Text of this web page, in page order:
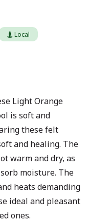
Local
Light Orange
is soft and
these felt
and healing. The
warm and dry, as
moisture. The
heats demanding
ideal and pleasant
ones.